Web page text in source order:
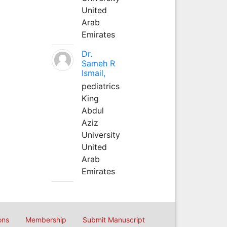
United
Arab
Emirates
Dr.
Sameh R
Ismail,
pediatrics
King
Abdul
Aziz
University
United
Arab
Emirates
Membership Submit Manuscript